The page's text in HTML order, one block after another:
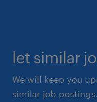
let similar
We will keep you
similar job postings.